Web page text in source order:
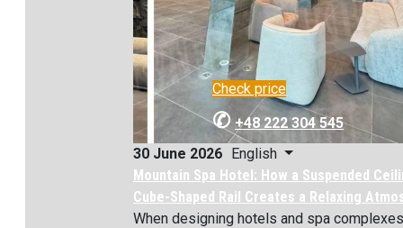
30 June 2026
Mountain Spa Hotel: How a Suspended
Cube-Shaped Rail Creates a Relaxing
When designing hotels and spa
Check price
✆ +48 222 304 545
English